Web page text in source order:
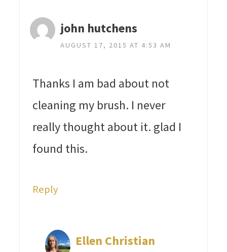
john hutchens
AUGUST 17, 2015 AT 4:53 AM
Thanks I am bad about not
cleaning my brush. I never
really thought about it. glad I
found this.
Reply
Ellen Christian